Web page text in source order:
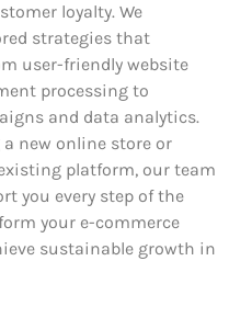
loyalty. We
strategies that
user-friendly website
processing to
and data analytics.
new online store or
platform, our team
you every step of the
your e-commerce
sustainable growth in